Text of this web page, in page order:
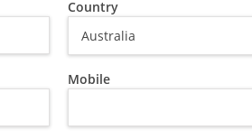
Country
Mobile